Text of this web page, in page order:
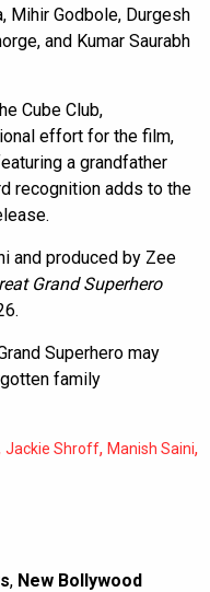
Mihir Godbole, Durgesh
and Kumar Saurabh
Cube Club,
effort for the film,
a grandfather
recognition adds to the
and produced by Zee
Grand Superhero
Superhero may
family
Jackie Shroff, Manish Saini,
, New Bollywood